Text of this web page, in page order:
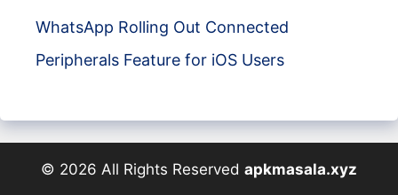
WhatsApp Rolling Out Connected
Peripherals Feature for iOS Users
© 2026 All Rights Reserved apkmasala.xyz